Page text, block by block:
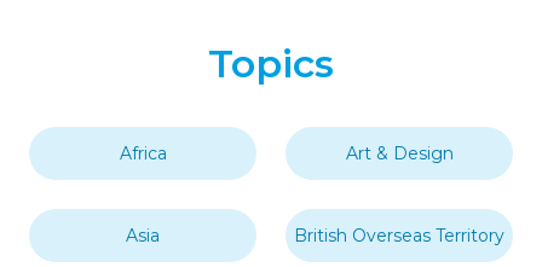
Topics
Africa Art & Design
Asia British Overseas Territory